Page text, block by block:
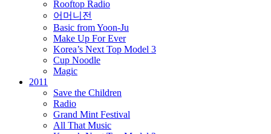
Rooftop Radio
어머니전
Basic from Yoon-Ju
Make Up For Ever
Korea’s Next Top Model 3
Cup Noodle
Magic
2011
Save the Children
Radio
Grand Mint Festival
All That Music